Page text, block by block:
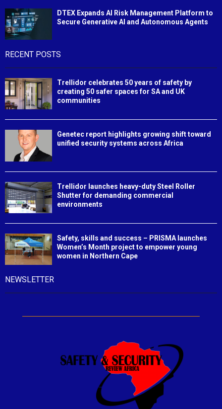
DTEX Expands AI Risk Management Platform to
Secure Generative AI and Autonomous Agents
RECENT POSTS
Trellidor celebrates 50 years of safety by
creating 50 safer spaces for SA and UK
communities
Genetec report highlights growing shift toward
unified security systems across Africa
Trellidor launches heavy-duty Steel Roller
Shutter for demanding commercial
environments
Safety, skills and success – PRISMA launches
Women’s Month project to empower young
women in Northern Cape
NEWSLETTER